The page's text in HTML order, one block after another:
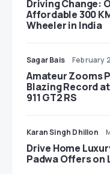
Driving Change:
Affordable 300
Wheeler in India
Sagar Bais February
Amateur Zooms
Blazing Record
911 GT2 RS
Karan Singh Dhillon
Drive Home
Padwa Offers on